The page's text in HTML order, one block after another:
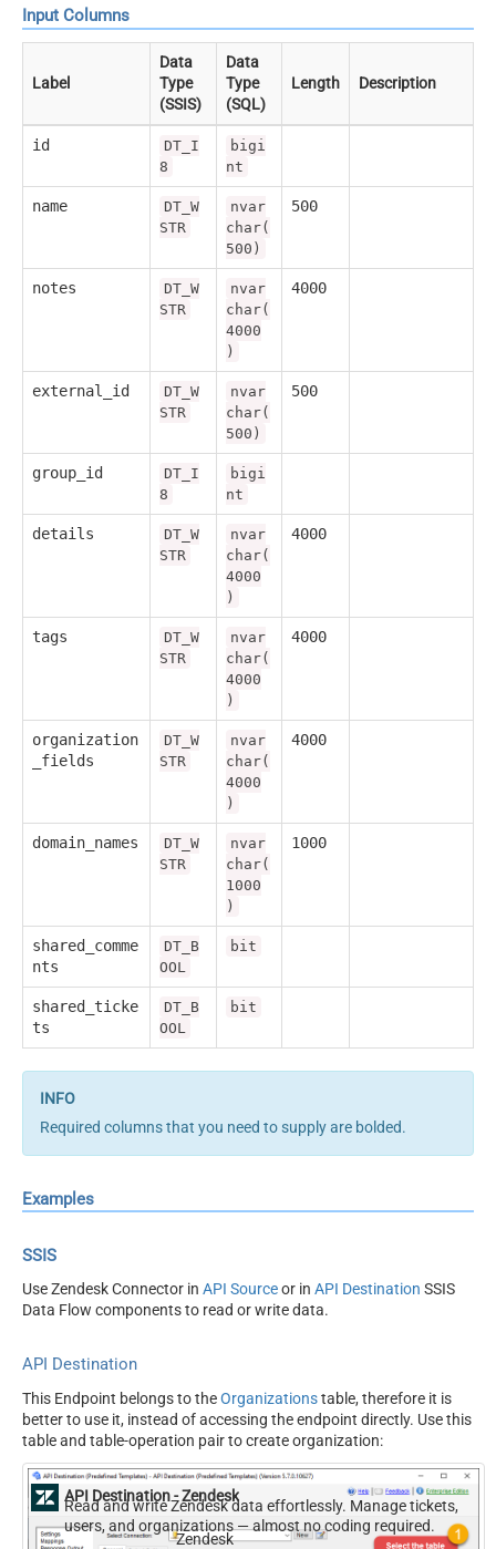
Input Columns
Label
Data
Type
(SSIS)
Data
Type
(SQL)
Length Description
id
DT_I
8
bigi
nt
name
DT_W
STR
nvar
char(
500)
500
notes
DT_W
STR
nvar
char(
4000
)
4000
external_id
DT_W
STR
nvar
char(
500)
500
group_id
DT_I
8
bigi
nt
details
DT_W
STR
nvar
char(
4000
)
4000
tags
DT_W
STR
nvar
char(
4000
)
4000
organization
_fields
DT_W
STR
nvar
char(
4000
)
4000
domain_names
DT_W
STR
nvar
char(
1000
)
1000
shared_comme
nts
DT_B
OOL
bit
shared_ticke
ts
DT_B
OOL
bit
Required columns that you need to supply are bolded.
Examples
SSIS
Use Zendesk Connector in API Sourceor in API Destination SSIS
Data Flow components to read or write data.
API Destination
This Endpoint belongs to theOrganizationstable, therefore it is
better to use it, instead of accessing the endpoint directly. Use this
table and table-operation pair to create organization:
API Destination - Zendesk
Read and write Zendesk data effortlessly. Manage tickets,
users, and organizations — almost no coding required.
Zendesk